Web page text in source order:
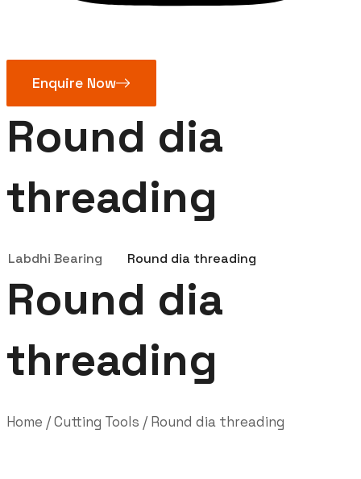
Enquire Now
Round dia
threading
Labdhi Bearing Round dia threading
Round dia
threading
Home /Cutting Tools / Round dia threading